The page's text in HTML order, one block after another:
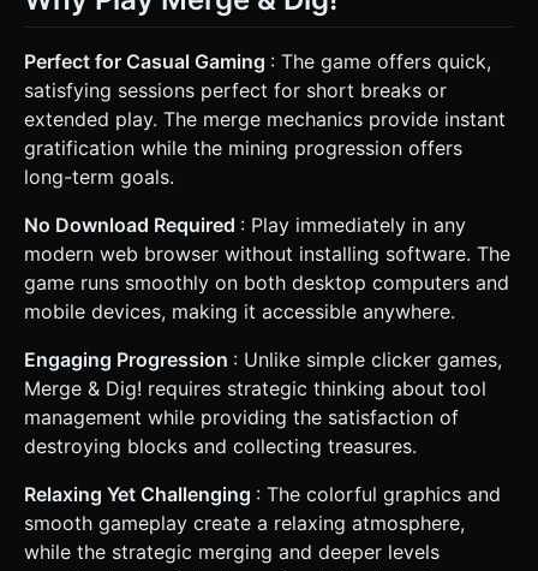
Perfect for Casual Gaming : The game offers quick,
satisfying sessions perfect for short breaks or
extended play. The merge mechanics provide instant
gratification while the mining progression offers
long-term goals.
No Download Required : Play immediately in any
modern web browser without installing software. The
game runs smoothly on both desktop computers and
mobile devices, making it accessible anywhere.
Engaging Progression : Unlike simple clicker games,
Merge & Dig! requires strategic thinking about tool
management while providing the satisfaction of
destroying blocks and collecting treasures.
Relaxing Yet Challenging : The colorful graphics and
smooth gameplay create a relaxing atmosphere,
while the strategic merging and deeper levels